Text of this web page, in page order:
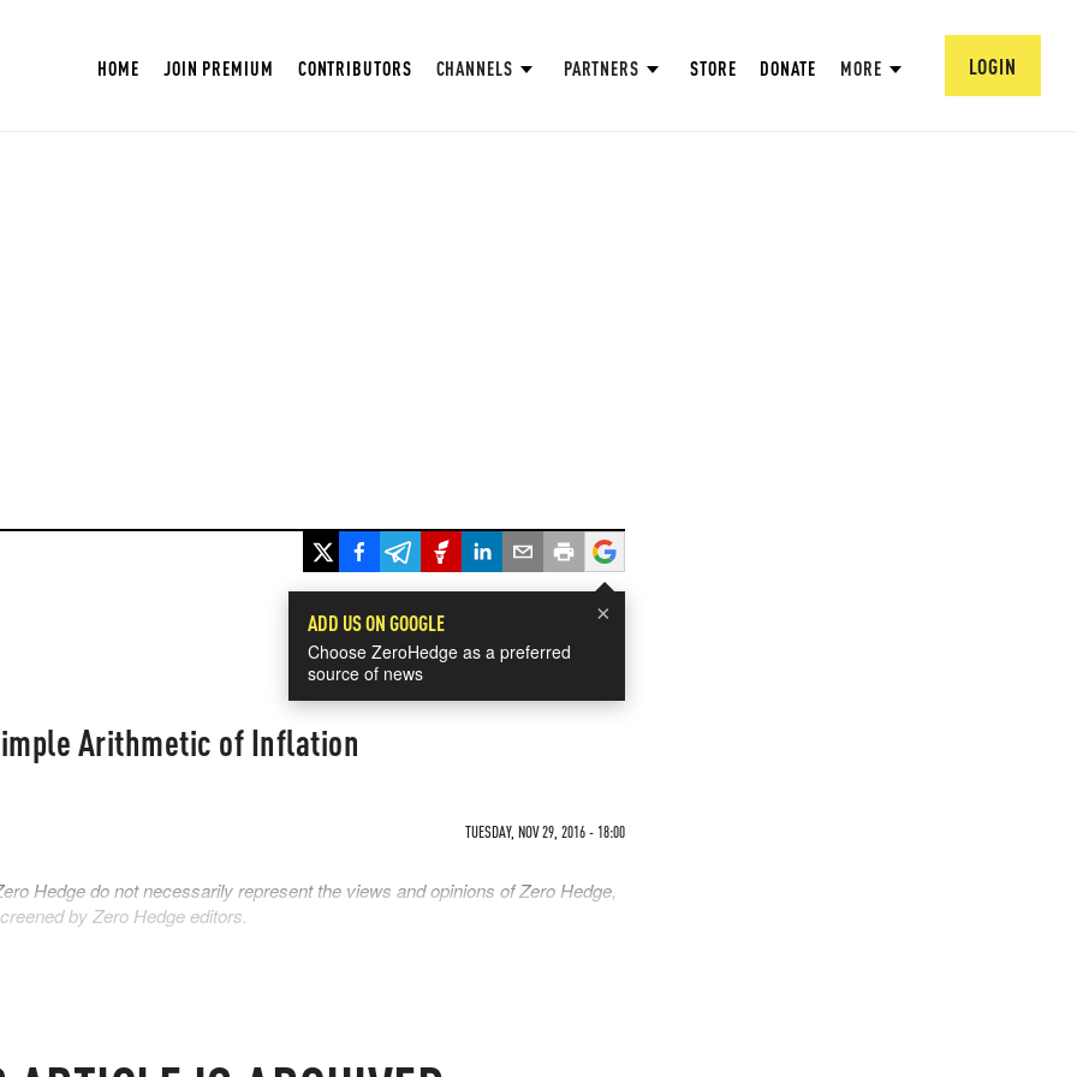
HOME JOIN PREMIUM CONTRIBUTORS CHANNELS PARTNERS STORE DONATE MORE LOGIN
×
ADD US ON GOOGLE
Choose ZeroHedge as a preferred
source of news
Arithmetic of Inflation
TUESDAY, NOV 29, 2016 - 18:00
Hedge do not necessarily represent the views and opinions of Zero Hedge,
by Zero Hedge editors.